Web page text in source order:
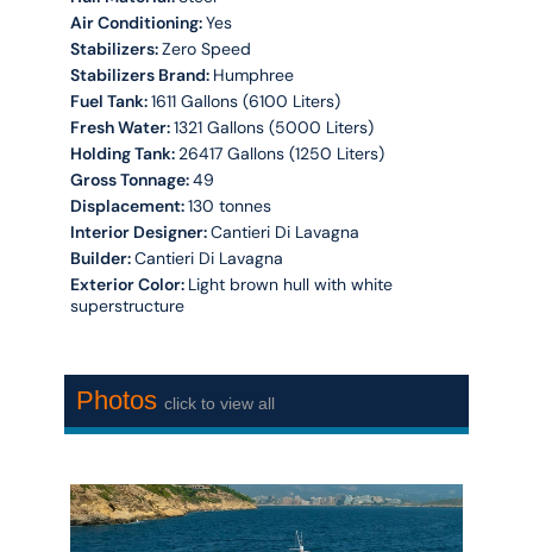
Air Conditioning:Yes
Stabilizers:Zero Speed
Stabilizers Brand: Humphree
Fuel Tank:1611 Gallons (6100 Liters)
Fresh Water:1321 Gallons (5000 Liters)
Holding Tank: 26417 Gallons (1250 Liters)
Gross Tonnage:49
Displacement:130 tonnes
Interior Designer:Cantieri Di Lavagna
Builder:Cantieri Di Lavagna
Exterior Color: Light brown hull with white
superstructure
Photosclick to view all